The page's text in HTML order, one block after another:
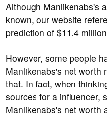
Although Manlikenabs's
known, our website
prediction of $11.4
However, some people
Manlikenabs's net worth
that. In fact, when
sources for a influencer,
Manlikenabs's net worth